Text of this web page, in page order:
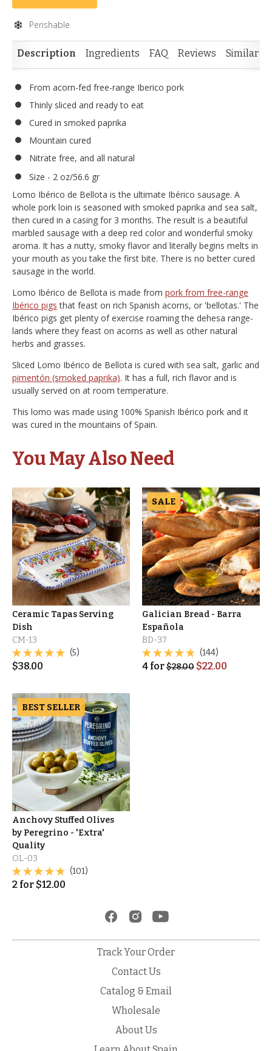
Perishable
Description Ingredients FAQ Reviews Similar
From acorn-fed free-range Iberico pork
Thinly sliced and ready to eat
Cured in smoked paprika
Mountain cured
Nitrate free, and all natural
Size - 2 oz/56.6 gr
Lomo Ibérico de Bellota is the ultimate Ibérico sausage. A
whole pork loin is seasoned with smoked paprika and sea salt,
then cured in a casing for 3 months. The result is a beautiful
marbled sausage with a deep red color and wonderful smoky
aroma. It has a nutty, smoky flavor and literally begins melts in
your mouth as you take the first bite. There is no better cured
sausage in the world.
Lomo Ibérico de Bellota is made from pork from free-range
Ibérico pigs that feast on rich Spanish acorns, or 'bellotas.' The
Ibérico pigs get plenty of exercise roaming the dehesa range-
lands where they feast on acorns as well as other natural
herbs and grasses.
Sliced Lomo Ibérico de Bellota is cured with sea salt, garlic and
pimentón (smoked paprika). It has a full, rich flavor and is
usually served on at room temperature.
This lomo was made using 100% Spanish Ibérico pork and it
was cured in the mountains of Spain.
You May Also Need
Ceramic Tapas Serving
Dish
CM-13
(5)
$38.00
SALE
Galician Bread - Barra
Española
BD-37
(144)
4 for$28.00 $22.00
BEST SELLER
Anchovy Stuffed Olives
by Peregrino - 'Extra'
Quality
OL-03
(101)
2 for $12.00
Track Your Order
Contact Us
Catalog & Email
Wholesale
About Us